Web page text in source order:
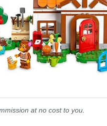
at no cost to you.